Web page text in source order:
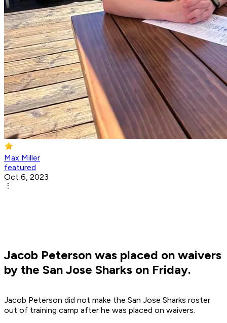
Max Miller
featured
Oct 6, 2023
Jacob Peterson was placed on waivers
by the San Jose Sharks on Friday.
Jacob Peterson did not make the San Jose Sharks roster
out of training camp after he was placed on waivers.